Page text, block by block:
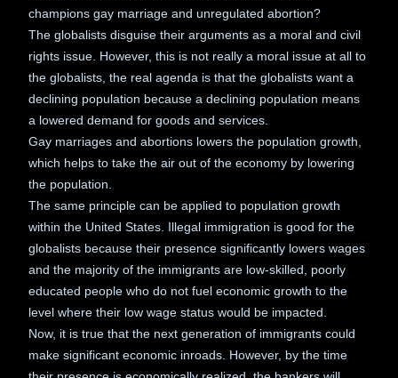
champions gay marriage and unregulated abortion?
The globalists disguise their arguments as a moral and civil
rights issue. However, this is not really a moral issue at all to
the globalists, the real agenda is that the globalists want a
declining population because a declining population means
a lowered demand for goods and services.
Gay marriages and abortions lowers the population growth,
which helps to take the air out of the economy by lowering
the population.
The same principle can be applied to population growth
within the United States. Illegal immigration is good for the
globalists because their presence significantly lowers wages
and the majority of the immigrants are low-skilled, poorly
educated people who do not fuel economic growth to the
level where their low wage status would be impacted.
Now, it is true that the next generation of immigrants could
make significant economic inroads. However, by the time